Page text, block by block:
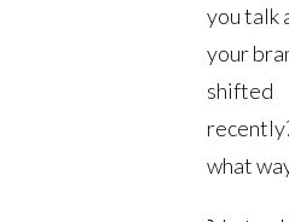
you talk
your
shifted
what